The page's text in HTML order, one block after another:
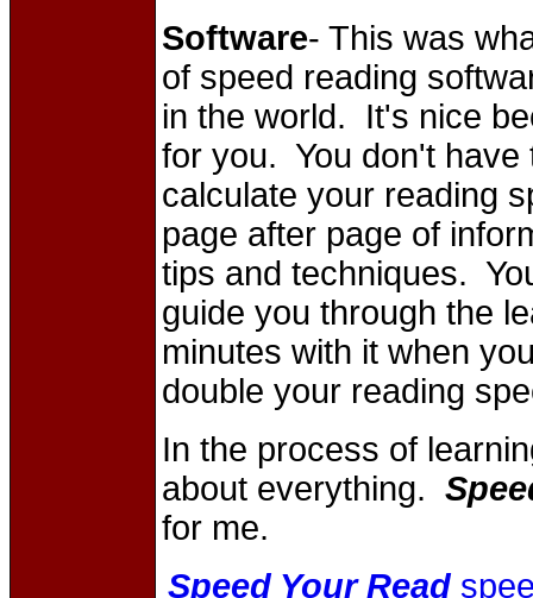
Software- This was
of speed reading
in the world. It's nice
for you. You don't have
calculate your reading
page after page of
tips and techniques.
guide you through the
minutes with it when
double your reading
In the process of
about everything.
for me.
Speed Your Read